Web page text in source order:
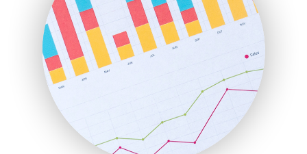
LocalSearchPro
PayrollPro
ProjectManagerNews
RemoteWorkingTrends
SaaSPro
SalesEnablementTrends
SalesTechPro
SmallBusinessNews
SmallBusinessUpdate